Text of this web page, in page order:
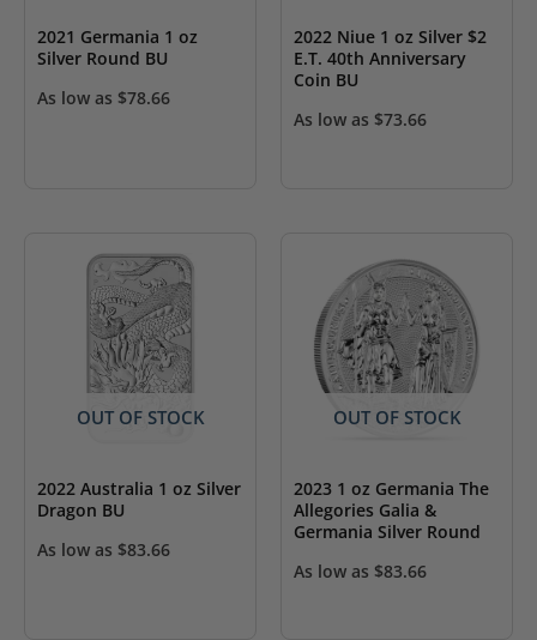
2021 Germania 1 oz
Silver Round BU
As low as $78.66
2022 Niue 1 oz Silver $2
E.T. 40th Anniversary
Coin BU
As low as $73.66
OUT OF STOCK
2022 Australia 1 oz Silver
Dragon BU
As low as $83.66
OUT OF STOCK
2023 1 oz Germania The
Allegories Galia &
Germania Silver Round
As low as $83.66